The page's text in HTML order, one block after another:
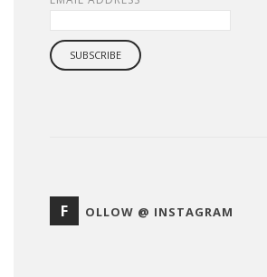
F OLLOW @ INSTAGRAM